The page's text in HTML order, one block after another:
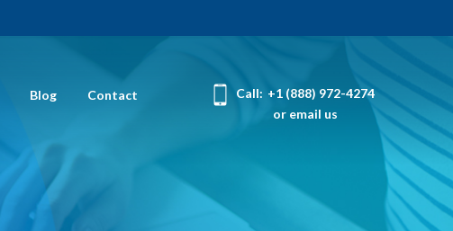
Blog Contact Call: +1 (888) 972-4274
or email us